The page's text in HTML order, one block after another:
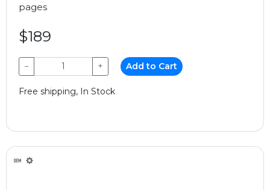
pages
$189
− + Add to Cart
Free shipping, In Stock